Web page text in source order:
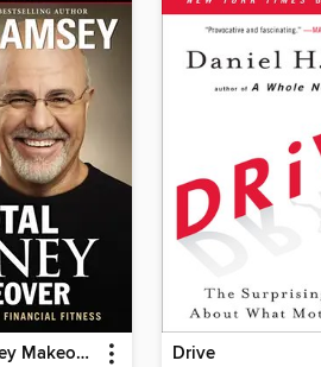
The Total Money Makeover Drive